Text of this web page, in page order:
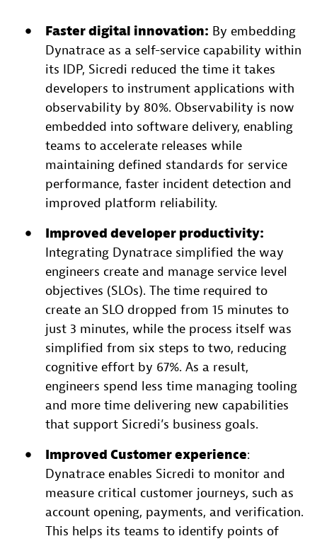
Faster digital innovation: By embedding
Dynatrace as a self-service capability within
its IDP, Sicredi reduced the time it takes
developers to instrument applications with
observability by 80%. Observability is now
embedded into software delivery, enabling
teams to accelerate releases while
maintaining defined standards for service
performance, faster incident detection and
improved platform reliability.
Improved developer productivity:
Integrating Dynatrace simplified the way
engineers create and manage service level
objectives (SLOs). The time required to
create an SLO dropped from 15 minutes to
just 3 minutes, while the process itself was
simplified from six steps to two, reducing
cognitive effort by 67%. As a result,
engineers spend less time managing tooling
and more time delivering new capabilities
that support Sicredi’s business goals.
Improved Customer experience:
Dynatrace enables Sicredi to monitor and
measure critical customer journeys, such as
account opening, payments, and verification.
This helps its teams to identify points of